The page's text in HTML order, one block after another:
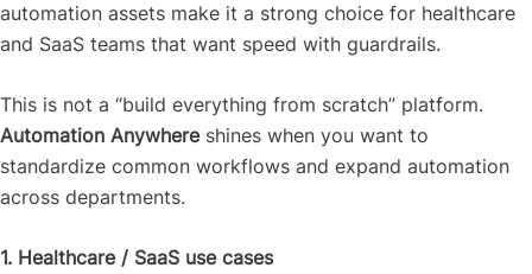
automation assets make it a strong choice for healthcare
and SaaS teams that want speed with guardrails.
This is not a “build everything from scratch” platform.
Automation Anywhereshines when you want to
standardize common workflows and expand automation
across departments.
1. Healthcare / SaaS use cases